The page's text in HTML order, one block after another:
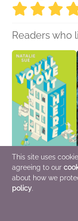
Readers who
You’ll Love It Here
Natalie Sue
General Fiction (Adult),
Humor & Satire,
Women's Fiction
This site uses
agreeing to our
about how we
policy.